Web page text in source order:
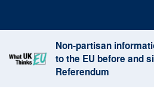
content
Non-partisan
to the EU before and
Referendum